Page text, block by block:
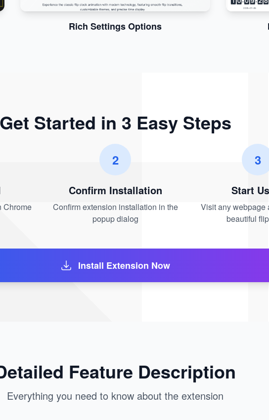
Rich Settings Options
Get Started in 3 Easy Steps
Chrome
2
Confirm Installation
Confirm extension installation in the
popup dialog
3
Start
Visit any webpage
beautiful
Install Extension Now
Feature Description
Everything you need to know about the extension